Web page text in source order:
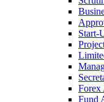
Start-
Forex
Fund